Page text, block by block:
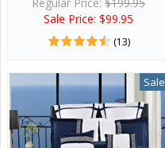
Regular Price:$199.95
Sale Price: $99.95
(13)
Sale